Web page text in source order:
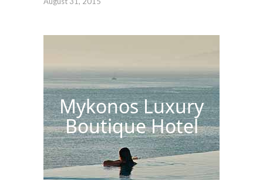
Mykonos Luxury
Boutique Hotel